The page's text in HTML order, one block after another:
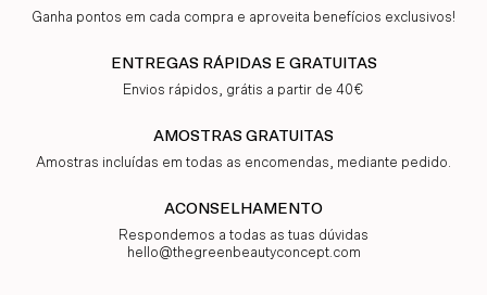
Ganha pontos em cada compra e aproveita benefícios exclusivos!
ENTREGAS RÁPIDAS E GRATUITAS
Envios rápidos, grátis a partir de 40€
AMOSTRAS GRATUITAS
Amostras incluídas em todas as encomendas, mediante pedido.
ACONSELHAMENTO
Respondemos a todas as tuas dúvidas
hello@thegreenbeautyconcept.com